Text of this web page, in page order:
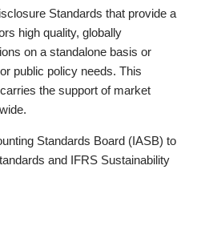
Standards that provide a
high quality, globally
on a standalone basis or
public policy needs. This
the support of market
Standards Board (IASB) to
and IFRS Sustainability